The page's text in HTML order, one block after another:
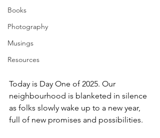
Books
Photography
Musings
Resources
Today is Day One of 2025. Our
neighbourhood is blanketed in silence
as folks slowly wake up to a new year,
full of new promises and possibilities.